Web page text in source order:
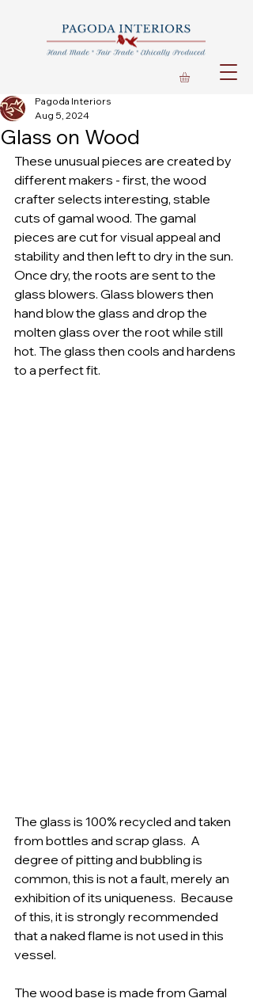
Glass on Wood
Pagoda Interiors
Aug 5, 2024
These unusual pieces are created by
different makers - first, the wood
crafter selects interesting, stable
cuts of gamal wood. The gamal
pieces are cut for visual appeal and
stability and then left to dry in the sun.
Once dry, the roots are sent to the
glass blowers. Glass blowers then
hand blow the glass and drop the
molten glass over the root while still
hot. The glass then cools and hardens
to a perfect fit.
The glass is 100% recycled and taken
from bottles and scrap glass.  A
degree of pitting and bubbling is
common, this is not a fault, merely an
exhibition of its uniqueness.  Because
of this, it is strongly recommended
that a naked flame is not used in this
vessel.
The wood base is made from Gamal